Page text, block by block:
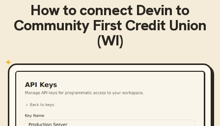
How to connect Devin to
Community First Credit Union
(WI)